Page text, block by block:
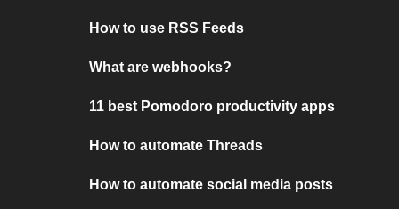
How to use RSS Feeds
What are webhooks?
11 best Pomodoro productivity apps
How to automate Threads
How to automate social media posts